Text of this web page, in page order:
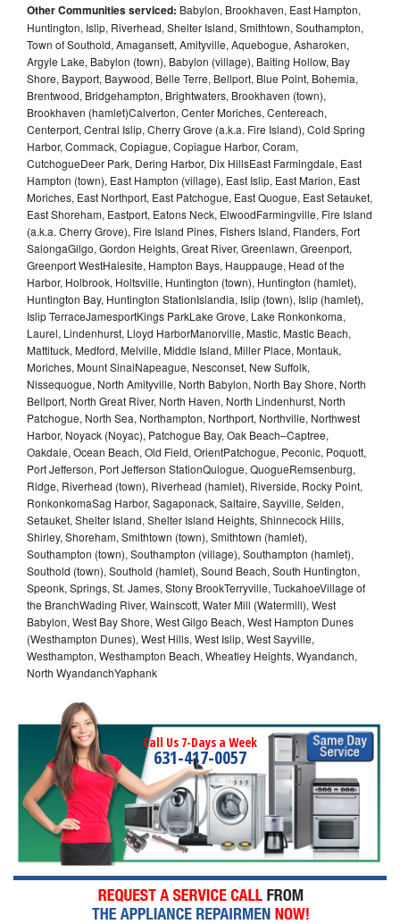
Other Communities serviced: Babylon, Brookhaven, East Hampton,
Huntington, Islip, Riverhead, Shelter Island, Smithtown, Southampton,
Town of Southold, Amagansett, Amityville, Aquebogue, Asharoken,
Argyle Lake, Babylon (town), Babylon (village), Baiting Hollow, Bay
Shore, Bayport, Baywood, Belle Terre, Bellport, Blue Point, Bohemia,
Brentwood, Bridgehampton, Brightwaters, Brookhaven (town),
Brookhaven (hamlet)Calverton, Center Moriches, Centereach,
Centerport, Central Islip, Cherry Grove (a.k.a. Fire Island), Cold Spring
Harbor, Commack, Copiague, Copiague Harbor, Coram,
CutchogueDeer Park, Dering Harbor, Dix HillsEast Farmingdale, East
Hampton (town), East Hampton (village), East Islip, East Marion, East
Moriches, East Northport, East Patchogue, East Quogue, East Setauket,
East Shoreham, Eastport, Eatons Neck, ElwoodFarmingville, Fire Island
(a.k.a. Cherry Grove), Fire Island Pines, Fishers Island, Flanders, Fort
SalongaGilgo, Gordon Heights, Great River, Greenlawn, Greenport,
Greenport WestHalesite, Hampton Bays, Hauppauge, Head of the
Harbor, Holbrook, Holtsville, Huntington (town), Huntington (hamlet),
Huntington Bay, Huntington StationIslandia, Islip (town), Islip (hamlet),
Islip TerraceJamesportKings ParkLake Grove, Lake Ronkonkoma,
Laurel, Lindenhurst, Lloyd HarborManorville, Mastic, Mastic Beach,
Mattituck, Medford, Melville, Middle Island, Miller Place, Montauk,
Moriches, Mount SinaiNapeague, Nesconset, New Suffolk,
Nissequogue, North Amityville, North Babylon, North Bay Shore, North
Bellport, North Great River, North Haven, North Lindenhurst, North
Patchogue, North Sea, Northampton, Northport, Northville, Northwest
Harbor, Noyack (Noyac), Patchogue Bay, Oak Beach–Captree,
Oakdale, Ocean Beach, Old Field, OrientPatchogue, Peconic, Poquott,
Port Jefferson, Port Jefferson StationQuiogue, QuogueRemsenburg,
Ridge, Riverhead (town), Riverhead (hamlet), Riverside, Rocky Point,
RonkonkomaSag Harbor, Sagaponack, Saltaire, Sayville, Selden,
Setauket, Shelter Island, Shelter Island Heights, Shinnecock Hills,
Shirley, Shoreham, Smithtown (town), Smithtown (hamlet),
Southampton (town), Southampton (village), Southampton (hamlet),
Southold (town), Southold (hamlet), Sound Beach, South Huntington,
Speonk, Springs, St. James, Stony BrookTerryville, TuckahoeVillage of
the BranchWading River, Wainscott, Water Mill (Watermill), West
Babylon, West Bay Shore, West Gilgo Beach, West Hampton Dunes
(Westhampton Dunes), West Hills, West Islip, West Sayville,
Westhampton, Westhampton Beach, Wheatley Heights, Wyandanch,
North WyandanchYaphank
Call Us 7-Days a Week
631-417-0057